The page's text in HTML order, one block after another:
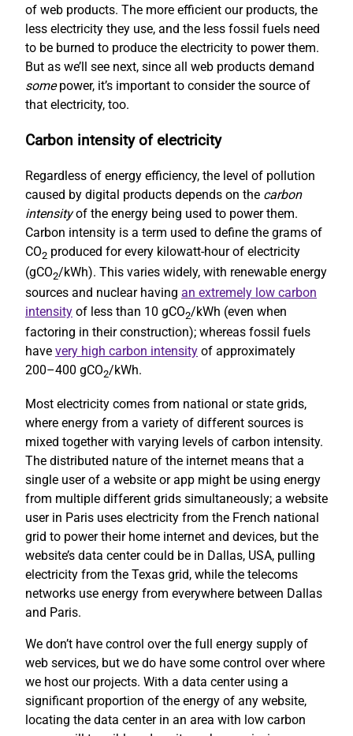
of web products. The more efficient our products, the
less electricity they use, and the less fossil fuels need
to be burned to produce the electricity to power them.
But as we’ll see next, since all web products demand
somepower, it’s important to consider the source of
that electricity, too.
Carbon intensity of electricity
Regardless of energy efficiency, the level of pollution
caused by digital products depends on the carbon
intensityof the energy being used to power them.
Carbon intensity is a term used to define the grams of
CO2 produced for every kilowatt-hour of electricity
(gCO2/kWh). This varies widely, with renewable energy
sources and nuclear having an extremely low carbon
intensity of less than 10 gCO2/kWh (even when
factoring in their construction); whereas fossil fuels
have very high carbon intensity of approximately
200–400 gCO2/kWh.
Most electricity comes from national or state grids,
where energy from a variety of different sources is
mixed together with varying levels of carbon intensity.
The distributed nature of the internet means that a
single user of a website or app might be using energy
from multiple different grids simultaneously; a website
user in Paris uses electricity from the French national
grid to power their home internet and devices, but the
website’s data center could be in Dallas, USA, pulling
electricity from the Texas grid, while the telecoms
networks use energy from everywhere between Dallas
and Paris.
We don’t have control over the full energy supply of
web services, but we do have some control over where
we host our projects. With a data center using a
significant proportion of the energy of any website,
locating the data center in an area with low carbon